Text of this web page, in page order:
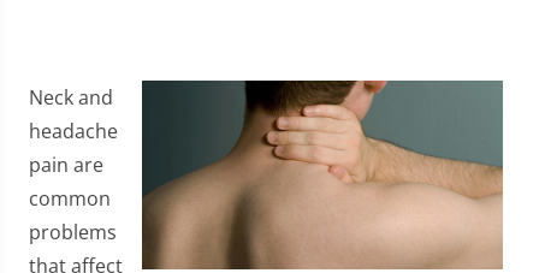
Neck and
headache
pain are
common
problems
that affect